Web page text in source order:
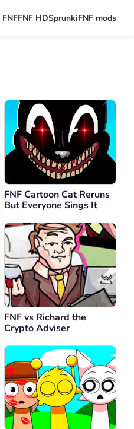
FNF HDSprunkiFNF mods
FNF Cartoon Cat Reruns
But Everyone Sings It
FNF vs Richard the
Crypto Adviser